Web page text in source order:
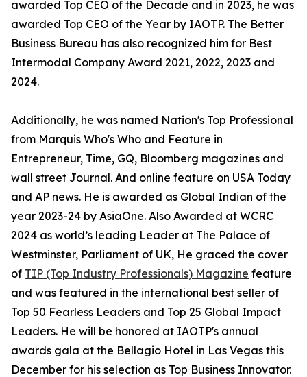
awarded Top CEO of the Decade and in 2023, he was
awarded Top CEO of the Year by IAOTP. The Better
Business Bureau has also recognized him for Best
Intermodal Company Award 2021, 2022, 2023 and
2024.
Additionally, he was named Nation's Top Professional
from Marquis Who's Who and Feature in
Entrepreneur, Time, GQ, Bloomberg magazines and
wall street Journal. And online feature on USA Today
and AP news. He is awarded as Global Indian of the
year 2023-24 by AsiaOne. Also Awarded at WCRC
2024 as world’s leading Leader at The Palace of
Westminster, Parliament of UK, He graced the cover
of TIP (Top Industry Professionals) Magazine feature
and was featured in the international best seller of
Top 50 Fearless Leaders and Top 25 Global Impact
Leaders. He will be honored at IAOTP's annual
awards gala at the Bellagio Hotel in Las Vegas this
December for his selection as Top Business Innovator.